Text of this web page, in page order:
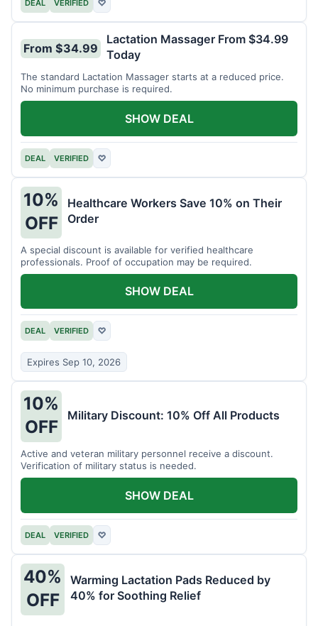
DEAL VERIFIED ♡
From $34.99
Lactation Massager From $34.99
Today
The standard Lactation Massager starts at a reduced price.
No minimum purchase is required.
DEAL VERIFIED ♡
SHOW DEAL
10%
OFF
Healthcare Workers Save 10% on Their
Order
A special discount is available for verified healthcare
professionals. Proof of occupation may be required.
DEAL VERIFIED ♡
Expires Sep 10, 2026
SHOW DEAL
10%
OFF
Military Discount: 10% Off All Products
Active and veteran military personnel receive a discount.
Verification of military status is needed.
DEAL VERIFIED ♡
SHOW DEAL
40%
OFF
Warming Lactation Pads Reduced by
40% for Soothing Relief